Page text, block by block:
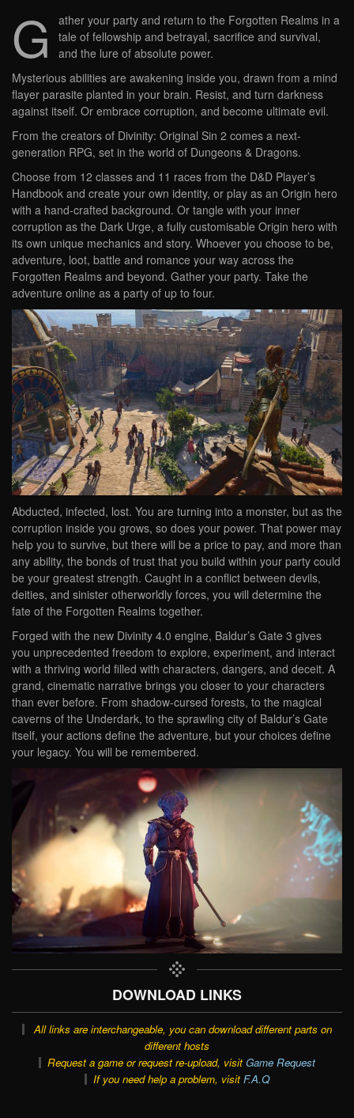
G
ather your party and return to the Forgotten Realms in a
tale of fellowship and betrayal, sacrifice and survival,
and the lure of absolute power.
Mysterious abilities are awakening inside you, drawn from a mind
flayer parasite planted in your brain. Resist, and turn darkness
against itself. Or embrace corruption, and become ultimate evil.
From the creators of Divinity: Original Sin 2 comes a next-
generation RPG, set in the world of Dungeons & Dragons.
Choose from 12 classes and 11 races from the D&D Player’s
Handbook and create your own identity, or play as an Origin hero
with a hand-crafted background. Or tangle with your inner
corruption as the Dark Urge, a fully customisable Origin hero with
its own unique mechanics and story. Whoever you choose to be,
adventure, loot, battle and romance your way across the
Forgotten Realms and beyond. Gather your party. Take the
adventure online as a party of up to four.
Abducted, infected, lost. You are turning into a monster, but as the
corruption inside you grows, so does your power. That power may
help you to survive, but there will be a price to pay, and more than
any ability, the bonds of trust that you build within your party could
be your greatest strength. Caught in a conflict between devils,
deities, and sinister otherworldly forces, you will determine the
fate of the Forgotten Realms together.
Forged with the new Divinity 4.0 engine, Baldur’s Gate 3 gives
you unprecedented freedom to explore, experiment, and interact
with a thriving world filled with characters, dangers, and deceit. A
grand, cinematic narrative brings you closer to your characters
than ever before. From shadow-cursed forests, to the magical
caverns of the Underdark, to the sprawling city of Baldur’s Gate
itself, your actions define the adventure, but your choices define
your legacy. You will be remembered.
DOWNLOAD LINKS
All links are interchangeable, you can download different parts on
different hosts
Request a game or request re-upload, visit Game Request
If you need help a problem, visit F.A.Q